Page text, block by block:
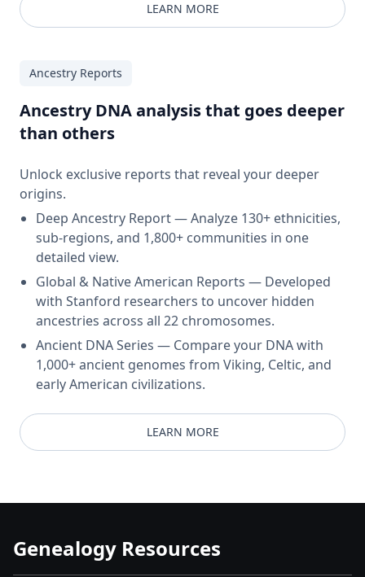
LEARN MORE
Ancestry Reports
Ancestry DNA analysis that goes deeper
than others
Unlock exclusive reports that reveal your deeper
origins.
Deep Ancestry Report — Analyze 130+ ethnicities,
sub-regions, and 1,800+ communities in one
detailed view.
Global & Native American Reports — Developed
with Stanford researchers to uncover hidden
ancestries across all 22 chromosomes.
Ancient DNA Series — Compare your DNA with
1,000+ ancient genomes from Viking, Celtic, and
early American civilizations.
LEARN MORE
Genealogy Resources